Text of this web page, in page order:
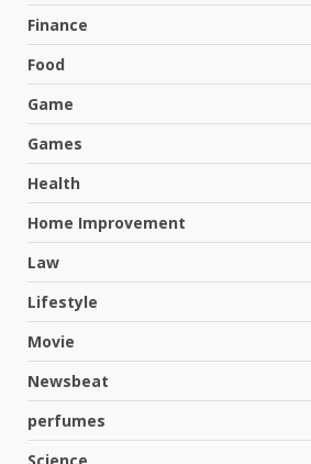
Finance
Food
Game
Games
Health
Home Improvement
Law
Lifestyle
Movie
Newsbeat
perfumes